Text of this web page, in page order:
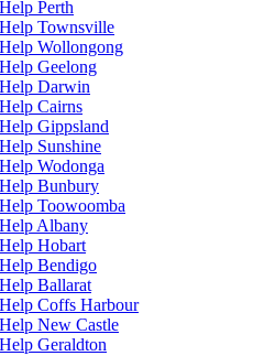
Perth
Townsville
Wollongong
Geelong
Darwin
Cairns
Gippsland
Sunshine
Wodonga
Bunbury
Toowoomba
Albany
Hobart
Bendigo
Ballarat
Coffs Harbour
New Castle
Geraldton